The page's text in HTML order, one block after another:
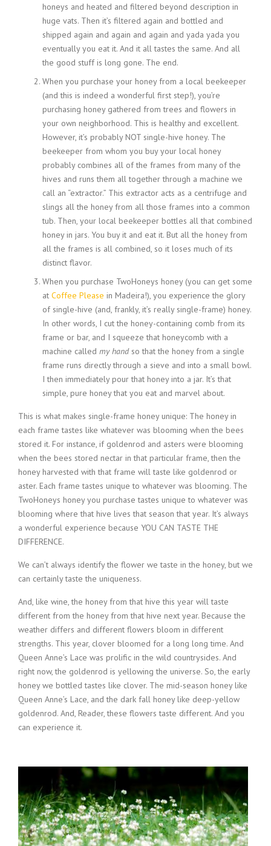
honeys and heated and filtered beyond description in
huge vats. Then it’s filtered again and bottled and
shipped again and again and again and yada yada you
eventually you eat it. And it all tastes the same. And all
the good stuff is long gone. The end.
When you purchase your honey from a local beekeeper
(and this is indeed a wonderful first step!), you’re
purchasing honey gathered from trees and flowers in
your own neighborhood. This is healthy and excellent.
However, it’s probably NOT single-hive honey. The
beekeeper from whom you buy your local honey
probably combines all of the frames from many of the
hives and runs them all together through a machine we
call an “extractor.” This extractor acts as a centrifuge and
slings all the honey from all those frames into a common
tub. Then, your local beekeeper bottles all that combined
honey in jars. You buy it and eat it. But all the honey from
all the frames is all combined, so it loses much of its
distinct flavor.
When you purchase TwoHoneys honey (you can get some
at Coffee Please in Madeira!), you experience the glory
of single-hive (and, frankly, it’s really single-frame) honey.
In other words, I cut the honey-containing comb from its
frame or bar, and I squeeze that honeycomb with a
machine called my handso that the honey from a single
frame runs directly through a sieve and into a small bowl.
I then immediately pour that honey into a jar. It’s that
simple, pure honey that you eat and marvel about.
This is what makes single-frame honey unique: The honey in
each frame tastes like whatever was blooming when the bees
stored it. For instance, if goldenrod and asters were blooming
when the bees stored nectar in that particular frame, then the
honey harvested with that frame will taste like goldenrod or
aster. Each frame tastes unique to whatever was blooming. The
TwoHoneys honey you purchase tastes unique to whatever was
blooming where that hive lives that season that year. It’s always
a wonderful experience because YOU CAN TASTE THE
DIFFERENCE.
We can’t always identify the flower we taste in the honey, but we
can certainly taste the uniqueness.
And, like wine, the honey from that hive this year will taste
different from the honey from that hive next year. Because the
weather differs and different flowers bloom in different
strengths. This year, clover bloomed for a long long time. And
Queen Anne’s Lace was prolific in the wild countrysides. And
right now, the goldenrod is yellowing the universe. So, the early
honey we bottled tastes like clover. The mid-season honey like
Queen Anne’s Lace, and the dark fall honey like deep-yellow
goldenrod. And, Reader, these flowers taste different. And you
can experience it.